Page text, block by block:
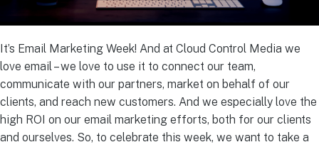
It’s Email Marketing Week! And at Cloud Control Media we
love email – we love to use it to connect our team,
communicate with our partners, market on behalf of our
clients, and reach new customers. And we especially love the
high ROI on our email marketing efforts, both for our clients
and ourselves. So, to celebrate this week, we want to take a